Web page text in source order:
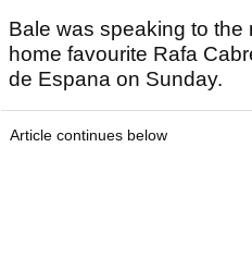
Bale was speaking to the
home favourite Rafa
de Espana on Sunday.
Article continues below